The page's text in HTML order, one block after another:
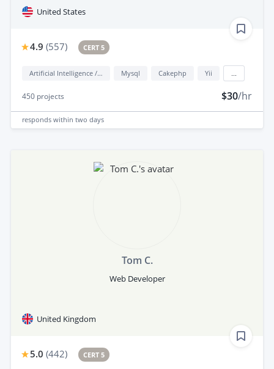
United States
4.9 (557) CERT 5
Artificial Intelligence / AI Mysql Cakephp Yii
450 projects $30/hr
responds within two days
Tom C.
Web Developer
United Kingdom
5.0 (442) CERT 5